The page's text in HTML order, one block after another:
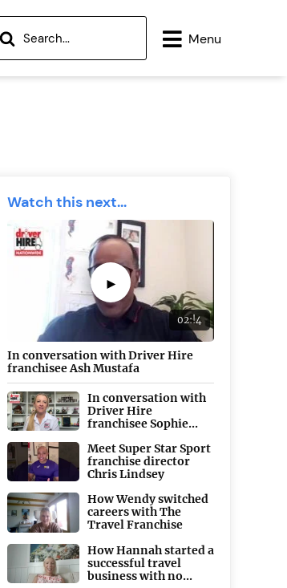
Menu
Watch this next...
►
02:!4
In conversation with Driver Hire
franchisee Ash Mustafa
In conversation with
Driver Hire
franchisee Sophie...
Meet Super Star Sport
franchise director
Chris Lindsey
How Wendy switched
careers with The
Travel Franchise
How Hannah started a
successful travel
business with no...